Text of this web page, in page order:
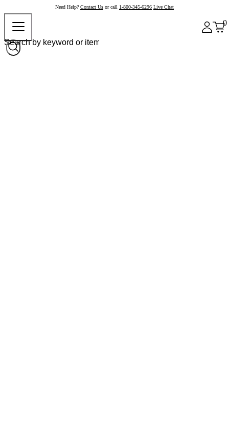
Need Help? Contact Us or call 1-800-345-6296 Live Chat
0